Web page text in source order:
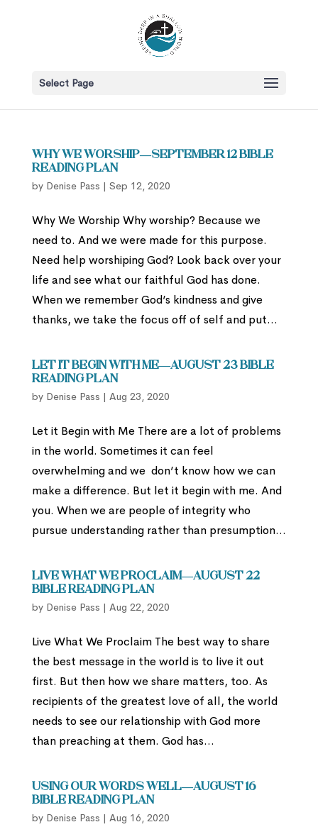
Select Page
Why We Worship—September 12 Bible
Reading Plan
by Denise Pass | Sep 12, 2020
Why We Worship Why worship? Because we
need to. And we were made for this purpose.
Need help worshiping God? Look back over your
life and see what our faithful God has done.
When we remember God’s kindness and give
thanks, we take the focus off of self and put...
Let it Begin with Me—August 23 Bible
Reading Plan
by Denise Pass | Aug 23, 2020
Let it Begin with Me There are a lot of problems
in the world. Sometimes it can feel
overwhelming and we don’t know how we can
make a difference. But let it begin with me. And
you. When we are people of integrity who
pursue understanding rather than presumption...
Live What We Proclaim—August 22
Bible Reading Plan
by Denise Pass | Aug 22, 2020
Live What We Proclaim The best way to share
the best message in the world is to live it out
first. But then how we share matters, too. As
recipients of the greatest love of all, the world
needs to see our relationship with God more
than preaching at them. God has...
Using Our Words Well—August 16
Bible Reading Plan
by Denise Pass | Aug 16, 2020